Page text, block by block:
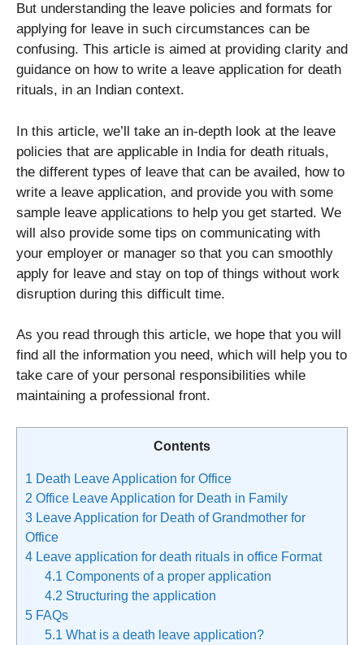
But understanding the leave policies and formats for
applying for leave in such circumstances can be
confusing. This article is aimed at providing clarity and
guidance on how to write a leave application for death
rituals, in an Indian context.
In this article, we’ll take an in-depth look at the leave
policies that are applicable in India for death rituals,
the different types of leave that can be availed, how to
write a leave application, and provide you with some
sample leave applications to help you get started. We
will also provide some tips on communicating with
your employer or manager so that you can smoothly
apply for leave and stay on top of things without work
disruption during this difficult time.
As you read through this article, we hope that you will
find all the information you need, which will help you to
take care of your personal responsibilities while
maintaining a professional front.
Contents
1 Death Leave Application for Office
2 Office Leave Application for Death in Family
3 Leave Application for Death of Grandmother for
Office
4 Leave application for death rituals in office Format
4.1 Components of a proper application
4.2 Structuring the application
5 FAQs
5.1 What is a death leave application?